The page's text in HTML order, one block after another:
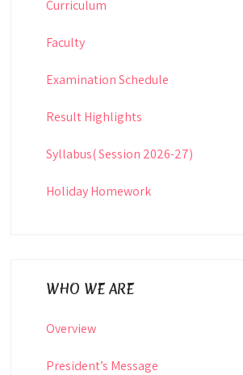
Curriculum
Faculty
Examination Schedule
Result Highlights
Syllabus( Session 2026-27)
Holiday Homework
WHO WE ARE
Overview
President’s Message